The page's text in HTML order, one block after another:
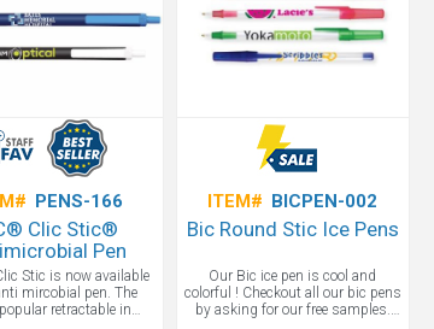
PENS-166
Clic Stic®
Pen
Stic is now available
mircobial pen. The
retractable in
ITEM# BICPEN-002
Bic Round Stic Ice Pens
Our Bic ice pen is cool and
colorful ! Checkout all our bic pens
by asking for our free samples.